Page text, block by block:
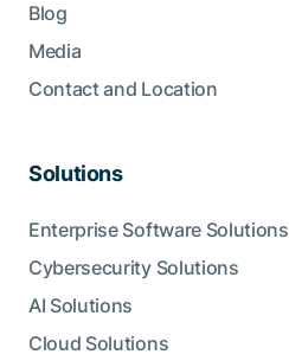
Blog
Media
Contact and Location
Solutions
Enterprise Software Solutions
Cybersecurity Solutions
AI Solutions
Cloud Solutions